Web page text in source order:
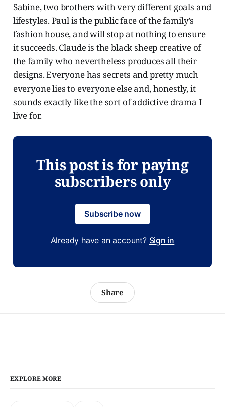
Sabine, two brothers with very different goals and
lifestyles. Paul is the public face of the family’s
fashion house, and will stop at nothing to ensure
it succeeds. Claude is the black sheep creative of
the family who nevertheless produces all their
designs. Everyone has secrets and pretty much
everyone lies to everyone else and, honestly, it
sounds exactly like the sort of addictive drama I
live for.
This post is for paying
subscribers only
Subscribe now
Already have an account? Sign in
Share
EXPLORE MORE